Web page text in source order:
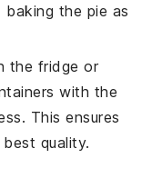
the pie as
the fridge or
with the
This ensures
quality.